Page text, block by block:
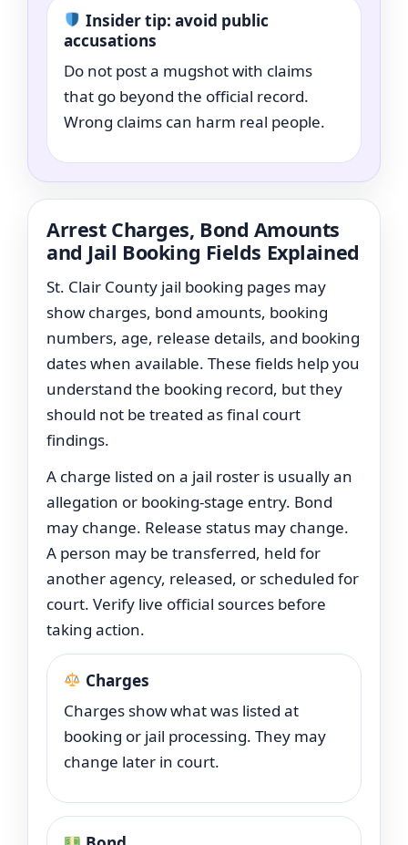
Insider tip: avoid public
accusations
Do not post a mugshot with claims
that go beyond the official record.
Wrong claims can harm real people.
Arrest Charges, Bond Amounts
and Jail Booking Fields Explained
St. Clair County jail booking pages may
show charges, bond amounts, booking
numbers, age, release details, and booking
dates when available. These fields help you
understand the booking record, but they
should not be treated as final court
findings.
A charge listed on a jail roster is usually an
allegation or booking-stage entry. Bond
may change. Release status may change.
A person may be transferred, held for
another agency, released, or scheduled for
court. Verify live official sources before
taking action.
Charges
Charges show what was listed at
booking or jail processing. They may
change later in court.